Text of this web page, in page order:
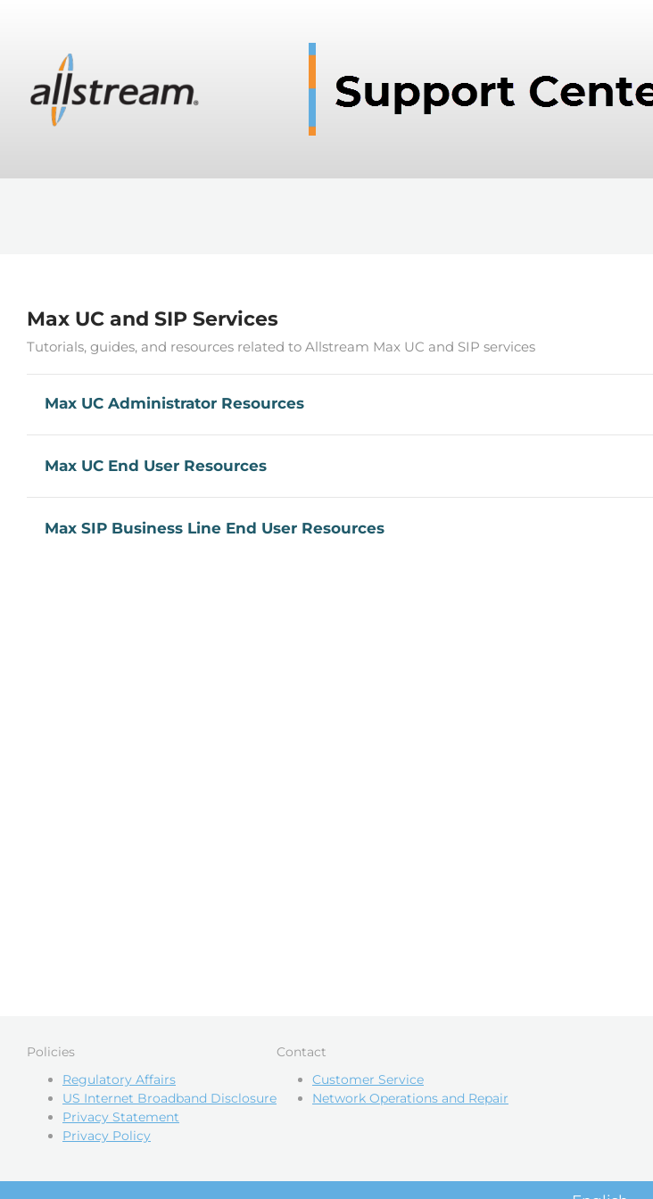
Max UC and SIP Services
Tutorials, guides, and resources related to Allstream Max UC and SIP services
Max UC Administrator Resources
Max UC End User Resources
Max SIP Business Line End User Resources
Policies
Regulatory Affairs
US Internet Broadband Disclosure
Privacy Statement
Privacy Policy
Contact
Customer Service
Network Operations and Repair